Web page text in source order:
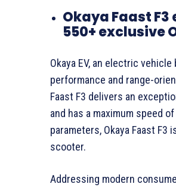
Okaya Faast
550+ exclusive
Okaya EV, an electric
performance and range-
Faast F3 delivers an
and has a maximum speed
parameters, Okaya Faast
scooter.
Addressing modern